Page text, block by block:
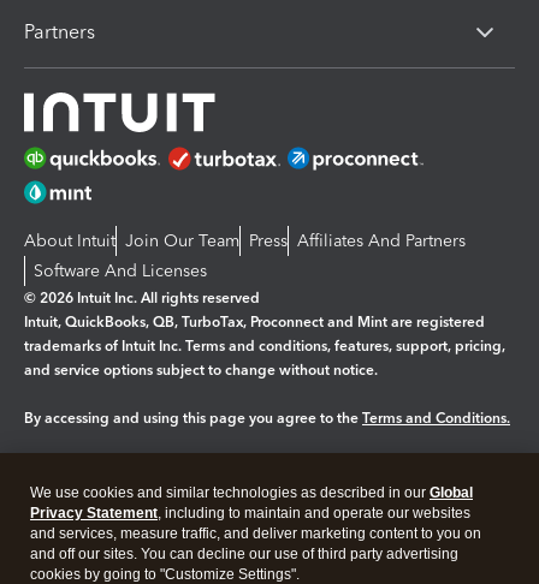
Partners
About Intuit Join Our Team Press Affiliates And Partners
Software And Licenses
© 2026 Intuit Inc. All rights reserved
Intuit, QuickBooks, QB, TurboTax, Proconnect and Mint are registered
trademarks of Intuit Inc. Terms and conditions, features, support, pricing,
and service options subject to change without notice.
By accessing and using this page you agree to the Terms and Conditions.
Legal Privacy Security
We use cookies and similar technologies as described in our Global
Privacy Statement, including to maintain and operate our websites
and services, measure traffic, and deliver marketing content to you on
and off our sites. You can decline our use of third party advertising
cookies by going to "Customize Settings".